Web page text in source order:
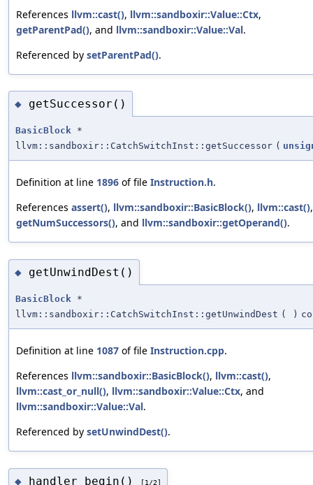
References llvm::cast(), llvm::sandboxir::Value::Ctx,
getParentPad(), and llvm::sandboxir::Value::Val.
Referenced by setParentPad().
◆ getSuccessor()
BasicBlock *
llvm::sandboxir::CatchSwitchInst::getSuccessor (
Definition at line 1896 of file Instruction.h.
References assert(), llvm::sandboxir::BasicBlock(), llvm::cast(),
getNumSuccessors(), and llvm::sandboxir::getOperand().
◆ getUnwindDest()
BasicBlock *
llvm::sandboxir::CatchSwitchInst::getUnwindDest ( )
Definition at line 1087 of file Instruction.cpp.
References llvm::sandboxir::BasicBlock(), llvm::cast(),
llvm::cast_or_null(), llvm::sandboxir::Value::Ctx, and
llvm::sandboxir::Value::Val.
Referenced by setUnwindDest().
◆ handler_begin() [1/2]